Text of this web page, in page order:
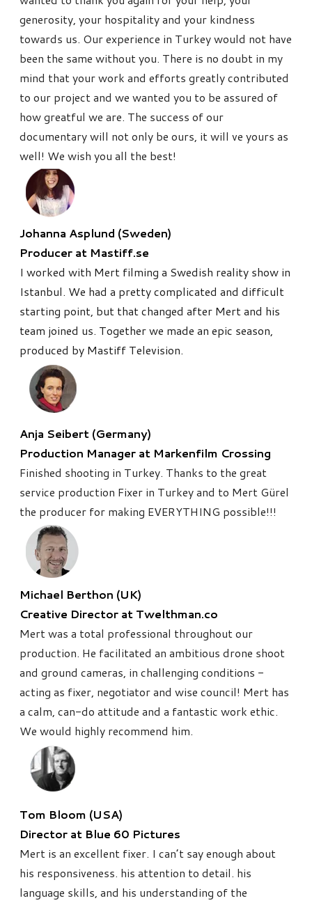
generosity, your hospitality and your kindness
towards us. Our experience in Turkey would not have
been the same without you. There is no doubt in my
mind that your work and efforts greatly contributed
to our project and we wanted you to be assured of
how greatful we are. The success of our
documentary will not only be ours, it will ve yours as
well! We wish you all the best!
Johanna Asplund (Sweden)
Producer at Mastiff.se
I worked with Mert filming a Swedish reality show in
Istanbul. We had a pretty complicated and difficult
starting point, but thatchanged after Mert and his
team joined us. Together we made an epic season,
produced by Mastiff Television.
Anja Seibert (Germany)
​Production Manager at Markenfilm Crossing
Finished shooting in Turkey. Thanks to the great
service production Fixer in Turkey and to Mert Gürel
the producer for making EVERYTHING possible!!!
Michael Berthon (UK)
Creative Director at Twelthman.co
Mert was a total professional throughout our
production. He facilitated an ambitious drone shoot
and ground cameras, in challenging conditions -
acting as fixer, negotiator and wise council! Mert has
a calm, can-do attitude and a fantastic work ethic.
We would highly recommend him.
Tom Bloom (USA)
Director at Blue 60 Pictures
Mert is an excellent fixer. I can’t say enough about
his responsiveness. his attention to detail. his
language skills, and his understanding of the